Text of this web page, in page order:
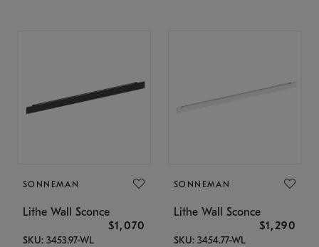
SONNEMAN
Lithe Wall Sconce
$1,070
SKU: 3453.97-WL
SONNEMAN
Lithe Wall Sconce
$1,290
SKU: 3454.77-WL